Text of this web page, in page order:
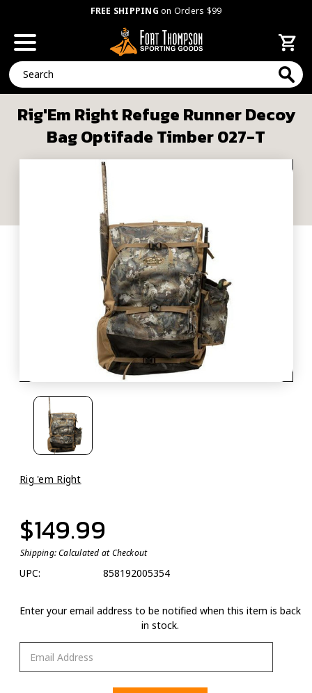
FREE SHIPPING on Orders $99
Search
Rig'Em Right Refuge Runner Decoy
Bag Optifade Timber 027-T
Rig 'em Right
$149.99
Shipping:Calculated at Checkout
UPC: 858192005354
Enter your email address to be notified when this item is back
in stock.